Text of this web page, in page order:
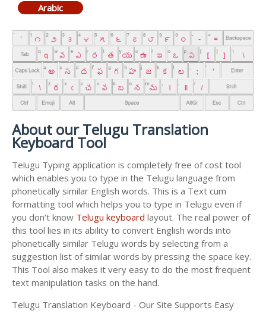
Arabic
About our Telugu Translation
Keyboard Tool
Telugu Typing application is completely free of cost tool
which enables you to type in the Telugu language from
phonetically similar English words. This is a Text cum
formatting tool which helps you to type in Telugu even if
you don't know Telugu keyboard layout. The real power of
this tool lies in its ability to convert English words into
phonetically similar Telugu words by selecting from a
suggestion list of similar words by pressing the space key.
This Tool also makes it very easy to do the most frequent
text manipulation tasks on the hand.
Telugu Translation Keyboard - Our Site Supports Easy